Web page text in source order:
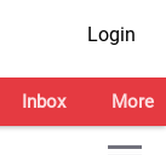
Login
Inbox More